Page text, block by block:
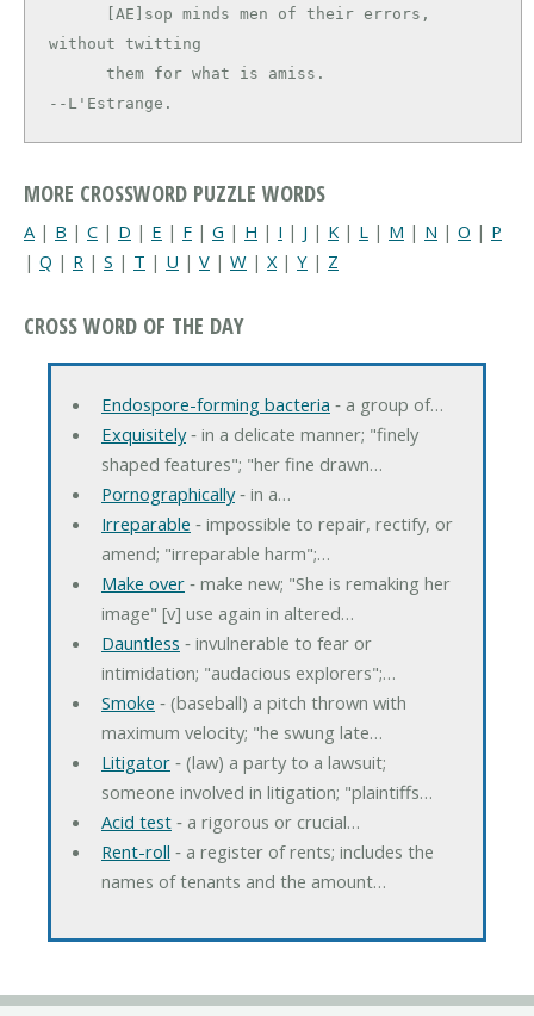
without twitting
--L'Estrange.
MORE CROSSWORD PUZZLE WORDS
A | B | C | D | E | F | G | H | I | J | K | L | M | N | O | P
| Q | R | S | T | U | V | W | X | Y | Z
CROSS WORD OF THE DAY
Endospore-forming bacteria ‐ a group of…
Exquisitely‐ in a delicate manner; "finely
shaped features"; "her fine drawn…
Pornographically‐ in a…
Irreparable ‐ impossible to repair, rectify, or
amend; "irreparable harm";…
Make over‐ make new; "She is remaking her
image" [v] use again in altered…
Dauntless ‐ invulnerable to fear or
intimidation; "audacious explorers";…
Smoke ‐ (baseball) a pitch thrown with
maximum velocity; "he swung late…
Litigator‐ (law) a party to a lawsuit;
someone involved in litigation; "plaintiffs…
Acid test‐ a rigorous or crucial…
Rent-roll ‐ a register of rents; includes the
names of tenants and the amount…